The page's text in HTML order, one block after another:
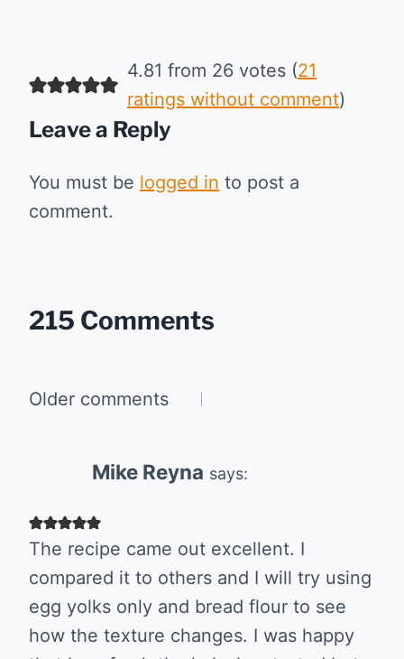
4.81 from 26 votes (21
ratings without comment)
Leave a Reply
You must be logged in to post a
comment.
215 Comments
Comments
Older comments
Mike Reyna says:
The recipe came out excellent. I
compared it to others and I will try using
egg yolks only and bread flour to see
how the texture changes. I was happy